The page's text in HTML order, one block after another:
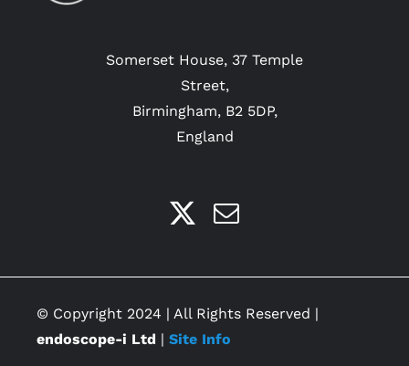
Somerset House, 37 Temple
Street,
Birmingham, B2 5DP,
England
© Copyright 2024 | All Rights Reserved |
endoscope-i Ltd | Site Info